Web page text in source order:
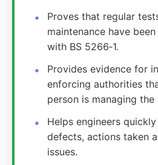
Proves that regular
maintenance have
with BS 5266‑1.
Provides evidence for
enforcing authorities
person is managing the
Helps engineers
defects, actions taken
issues.